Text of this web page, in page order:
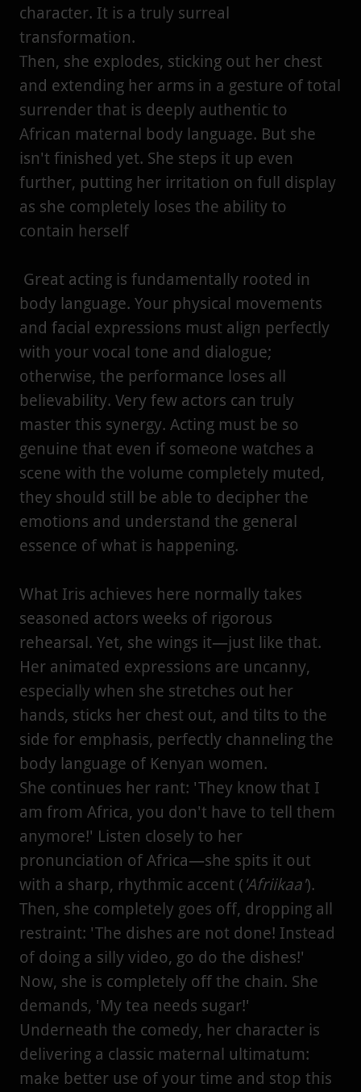
character. It is a truly surreal
transformation.
Then, she explodes, sticking out her chest
and extending her arms in a gesture of total
surrender that is deeply authentic to
African maternal body language. But she
isn't finished yet. She steps it up even
further, putting her irritation on full display
as she completely loses the ability to
contain herself
Great acting is fundamentally rooted in
body language. Your physical movements
and facial expressions must align perfectly
with your vocal tone and dialogue;
otherwise, the performance loses all
believability. Very few actors can truly
master this synergy. Acting must be so
genuine that even if someone watches a
scene with the volume completely muted,
they should still be able to decipher the
emotions and understand the general
essence of what is happening.
What Iris achieves here normally takes
seasoned actors weeks of rigorous
rehearsal. Yet, she wings it—just like that.
Her animated expressions are uncanny,
especially when she stretches out her
hands, sticks her chest out, and tilts to the
side for emphasis, perfectly channeling the
body language of Kenyan women.
She continues her rant: 'They know that I
am from Africa, you don't have to tell them
anymore!' Listen closely to her
pronunciation of Africa—she spits it out
with a sharp, rhythmic accent ( 'Afriikaa').
Then, she completely goes off, dropping all
restraint: 'The dishes are not done! Instead
of doing a silly video, go do the dishes!'
Now, she is completely off the chain. She
demands, 'My tea needs sugar!'
Underneath the comedy, her character is
delivering a classic maternal ultimatum:
make better use of your time and stop this